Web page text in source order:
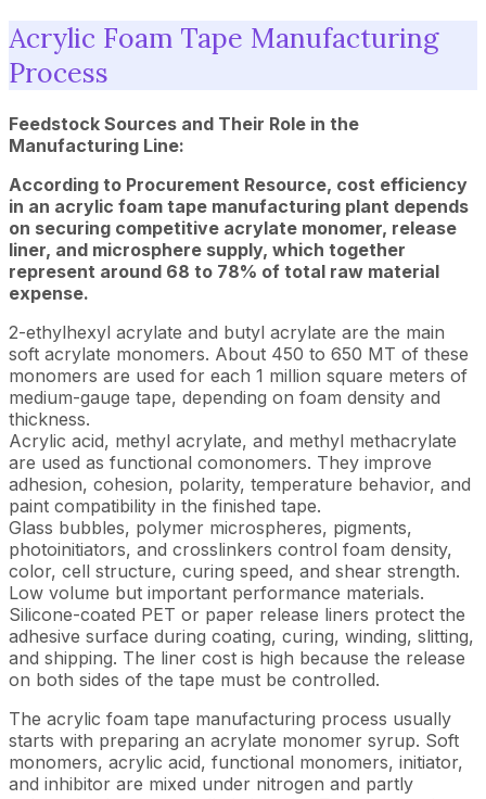
Acrylic Foam Tape Manufacturing
Process
Feedstock Sources and Their Role in the
Manufacturing Line:
According to Procurement Resource, cost efficiency
in an acrylic foam tape manufacturing plant depends
on securing competitive acrylate monomer, release
liner, and microsphere supply, which together
represent around 68 to 78% of total raw material
expense.
2-ethylhexyl acrylate and butyl acrylate are the main
soft acrylate monomers. About 450 to 650 MT of these
monomers are used for each 1 million square meters of
medium-gauge tape, depending on foam density and
thickness.
Acrylic acid, methyl acrylate, and methyl methacrylate
are used as functional comonomers. They improve
adhesion, cohesion, polarity, temperature behavior, and
paint compatibility in the finished tape.
Glass bubbles, polymer microspheres, pigments,
photoinitiators, and crosslinkers control foam density,
color, cell structure, curing speed, and shear strength.
Low volume but important performance materials.
Silicone-coated PET or paper release liners protect the
adhesive surface during coating, curing, winding, slitting,
and shipping. The liner cost is high because the release
on both sides of the tape must be controlled.
The acrylic foam tape manufacturing process usually
starts with preparing an acrylate monomer syrup. Soft
monomers, acrylic acid, functional monomers, initiator,
and inhibitor are mixed under nitrogen and partly